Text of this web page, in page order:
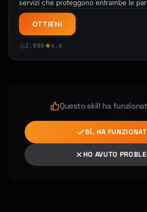
category
- **Emergency info card**: Key
addresses, phrases
- Current opening hours (can
seasonally)
- Reservation requirements
- Entrance fees (prices
- Public holiday closures
- COVID or other travel
servizi che proteggono entrambe le
OTTIENI
2.800 4.6
Questo skill ha
SÌ, HA
HO AVUTO